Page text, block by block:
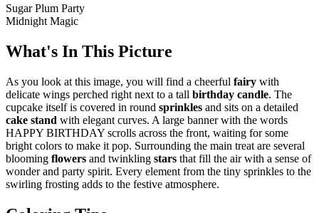
Sugar Plum Party
Midnight Magic
What's In This Picture
As you look at this image, you will find a cheerful fairy with
delicate wings perched right next to a tall birthday candle. The
cupcake itself is covered in round sprinkles and sits on a detailed
cake stand with elegant curves. A large banner with the words
HAPPY BIRTHDAY scrolls across the front, waiting for some
bright colors to make it pop. Surrounding the main treat are several
blooming flowers and twinkling stars that fill the air with a sense of
wonder and party spirit. Every element from the tiny sprinkles to the
swirling frosting adds to the festive atmosphere.